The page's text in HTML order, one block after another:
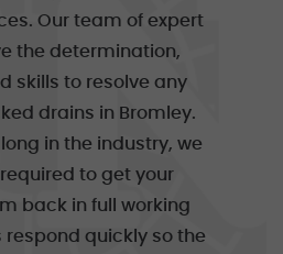
Our team of expert
the determination,
skills to resolve any
drains in Bromley.
in the industry, we
to get your
back in full working
respond quickly so the